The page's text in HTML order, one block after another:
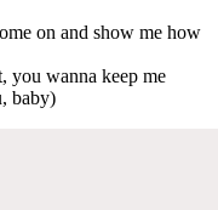
on and show me how
you wanna keep me
baby)